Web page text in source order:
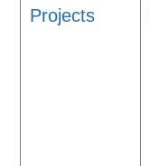
Projects